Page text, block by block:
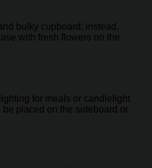
bulky cupboard; instead,
with fresh flowers on the
for meals or candlelight
placed on the sideboard or